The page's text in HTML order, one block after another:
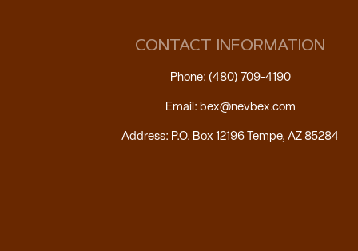
CONTACT INFORMATION
Phone: (480) 709-4190
Email: bex@nevbex.com
Address: P.O. Box 12196 Tempe, AZ 85284